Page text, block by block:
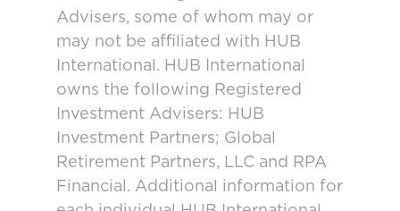
Advisers, some of whom may or
may not be affiliated with HUB
International. HUB International
owns the following Registered
Investment Advisers: HUB
Investment Partners; Global
Retirement Partners, LLC and RPA
Financial. Additional information for